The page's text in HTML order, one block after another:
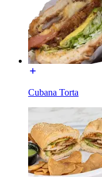
Cubana Torta